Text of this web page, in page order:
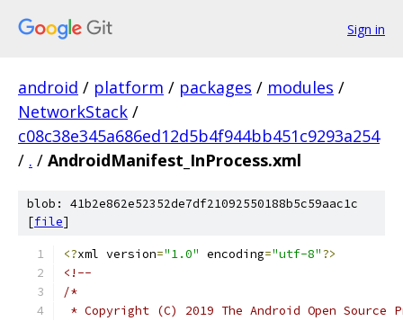
Sign in
android / platform / packages / modules /
NetworkStack /
c08c38e345a686ed12d5b4f944bb451c9293a254
/ . / AndroidManifest_InProcess.xml
blob: 41b2e862e52352de7df21092550188b5c59aac1c
[file]
<?xml version="1.0" encoding="utf-8"?>
<!--
/*
* Copyright (C) 2019 The Android Open Source